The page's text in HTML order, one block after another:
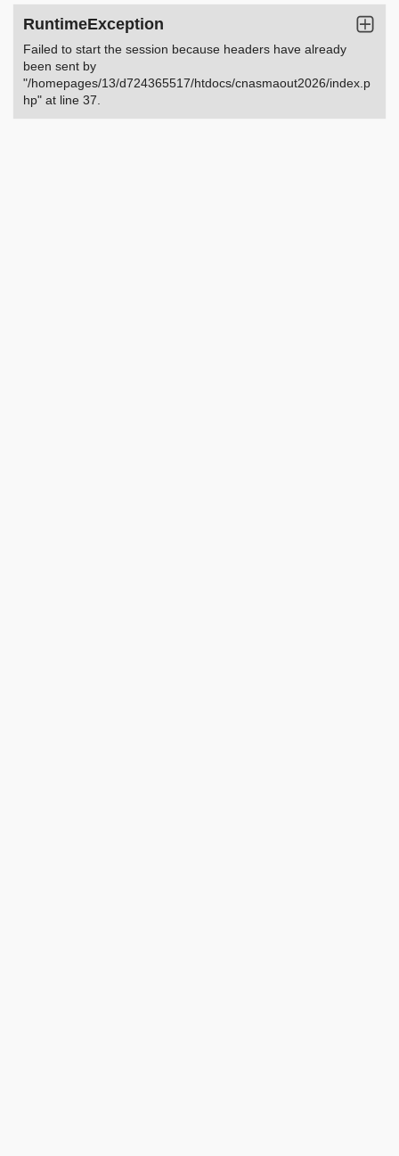
RuntimeException
Failed to start the session because headers have already
been sent by
"/homepages/13/d724365517/htdocs/cnasmaout2026/index.p
hp" at line 37.